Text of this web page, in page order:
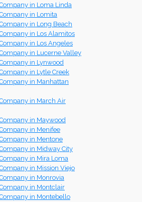
in Loma Linda
in Lomita
in Long Beach
in Los Alamitos
in Los Angeles
in Lucerne Valley
in Lynwood
in Lytle Creek
in Manhattan
in March Air
in Maywood
in Menifee
in Mentone
in Midway City
in Mira Loma
in Mission Viejo
in Monrovia
in Montclair
in Montebello